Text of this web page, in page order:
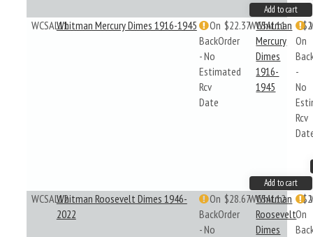
Add to cart
WCSAL11Whitman Mercury Dimes 1916-1945
On
BackOrder
- No
Estimated
Rcv
Date
$22.37WCSAL11
Whitman
Mercury
Dimes
1916-
1945
On
-
No
Rcv
Add to cart
WCSAL12Whitman Roosevelt Dimes 1946-
2022
On
BackOrder
- No
$28.67WCSAL12
Whitman
Roosevelt
Dimes
On